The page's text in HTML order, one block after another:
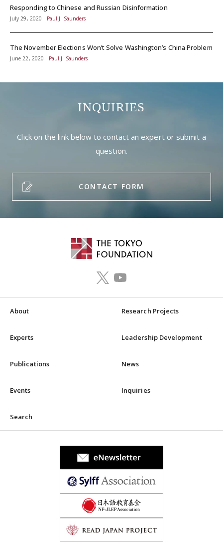
Responding to Chinese and Russian Disinformation
July 29, 2020 Paul J. Saunders
The November Elections Won’t Solve Washington’s China Problem
June 22, 2020 Paul J. Saunders
INQUIRIES
Click on the link below to contact an expert or submit a
question.
CONTACT FORM
About Research Projects
Experts Leadership Development
Publications News
Events Inquiries
Search